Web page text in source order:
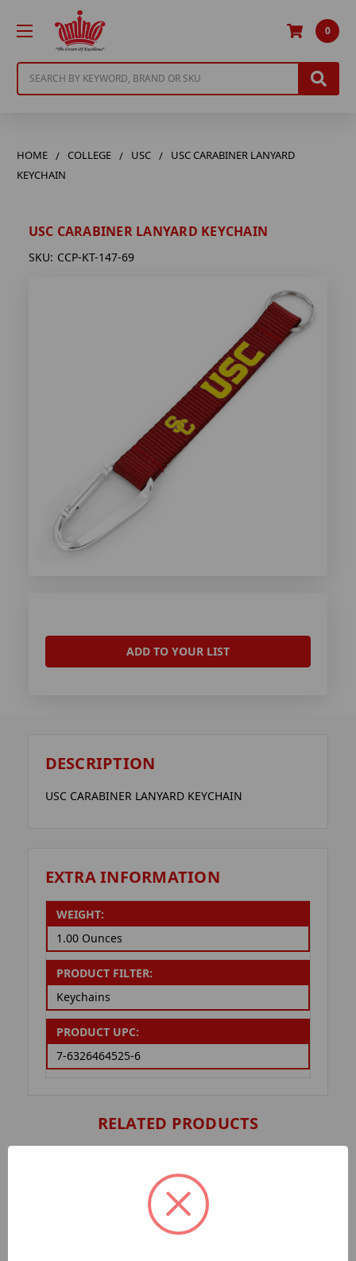
0
HOME COLLEGE USC
USC CARABINER LANYARD
KEYCHAIN
USC CARABINER LANYARD KEYCHAIN
SKU: CCP-KT-147-69
ADD TO YOUR LIST
DESCRIPTION
USC CARABINER LANYARD KEYCHAIN
EXTRA INFORMATION
WEIGHT:
1.00 Ounces
PRODUCT FILTER:
Keychains
PRODUCT UPC:
7-6326464525-6
RELATED PRODUCTS